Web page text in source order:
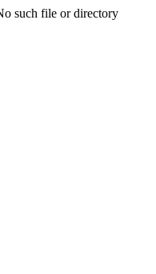
such file or directory